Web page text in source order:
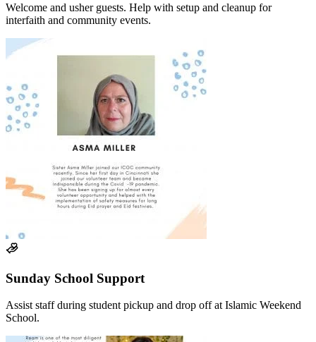
Welcome and usher guests. Help with setup and cleanup for
interfaith and community events.
Sunday School Support
Assist staff during student pickup and drop off at Islamic Weekend
School.